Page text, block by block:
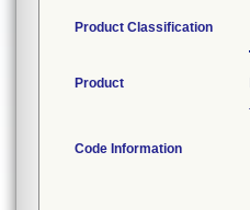
Product Classification
Product
Code Information